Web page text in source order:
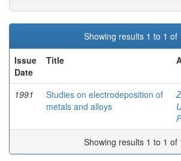
Showing results 1 to 1 of
Issue
Date
Title
1991
Studies on electrodeposition of
metals and alloys
Showing results 1 to 1 of